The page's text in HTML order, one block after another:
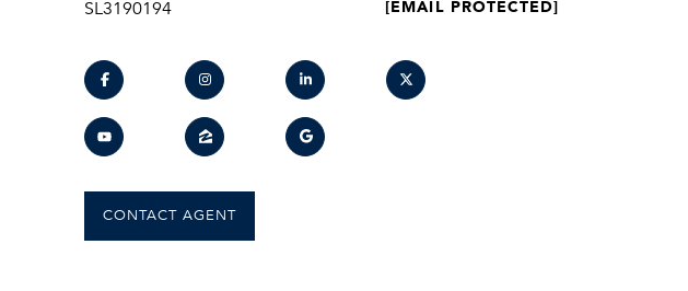
[EMAIL PROTECTED]
SL3190194
CONTACT AGENT